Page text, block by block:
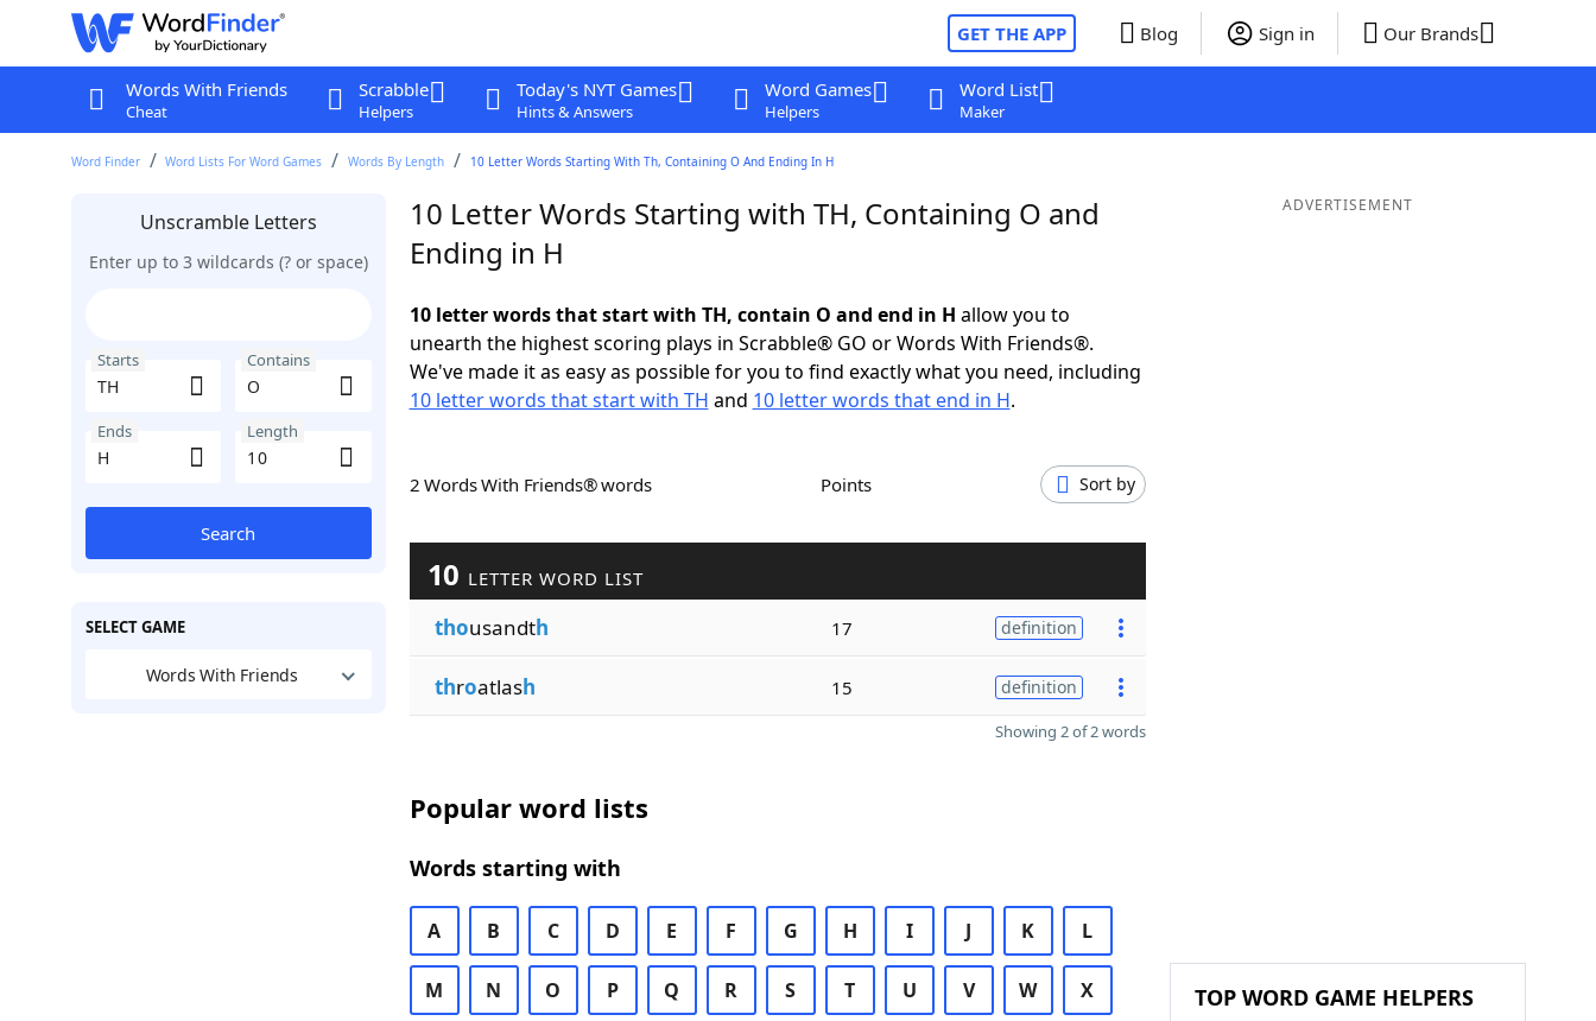
GET THE APP Blog Sign in Our Brands
Words With Friends
Cheat
Scrabble
Helpers
Today's NYT Games
Hints & Answers
Word Games
Helpers
Word List
Maker
Word Finder Word Lists For Word Games Words By Length 10 Letter Words Starting With Th, Containing O And Ending In H
Unscramble Letters
Enter up to 3 wildcards (? or space)
Starts Contains
Ends Length
Search
SELECT GAME
Words With Friends
10 Letter Words Starting with TH, Containing O and
Ending in H
10 letter words that start with TH, contain O and end in H allow you to
unearth the highest scoring plays in Scrabble® GO or Words With Friends®.
We've made it as easy as possible for you to find exactly what you need, including
10 letter words that start with TH and 10 letter words that end in H.
2 Words With Friends® words Points Sort by
10 LETTER WORD LIST
thousandth 17 definition
throatlash 15 definition
Showing 2 of 2 words
Popular word lists
Words starting with
A B C D E F G H I J K L
M N O P Q R S T U V W X
ADVERTISEMENT
TOP WORD GAME HELPERS